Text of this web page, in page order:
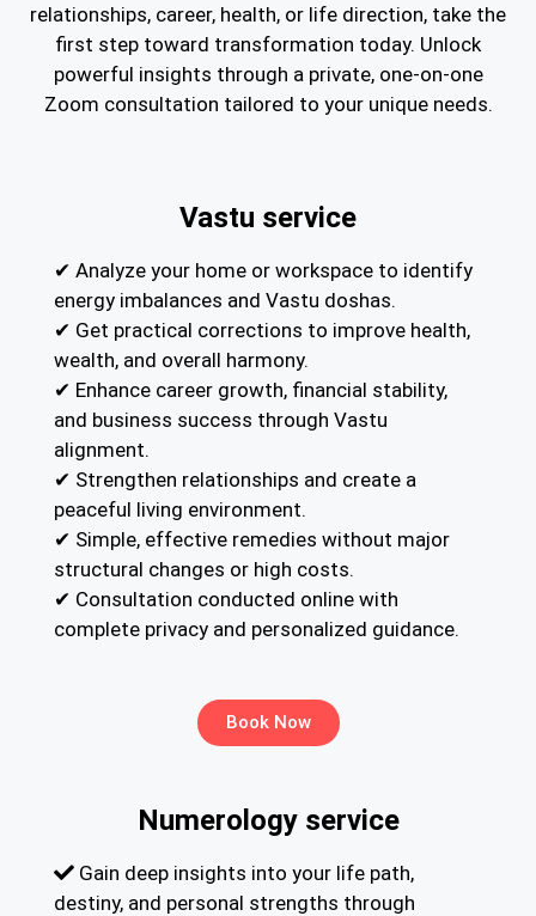
relationships, career, health, or life direction, take the
first step toward transformation today. Unlock
powerful insights through a private, one-on-one
Zoom consultation tailored to your unique needs.
Vastu service
✔ Analyze your home or workspace to identify
energy imbalances and Vastu doshas.
✔ Get practical corrections to improve health,
wealth, and overall harmony.
✔ Enhance career growth, financial stability,
and business success through Vastu
alignment.
✔ Strengthen relationships and create a
peaceful living environment.
✔ Simple, effective remedies without major
structural changes or high costs.
✔ Consultation conducted online with
complete privacy and personalized guidance.
Book Now
Numerology service
Gain deep insights into your life path,
destiny, and personal strengths through